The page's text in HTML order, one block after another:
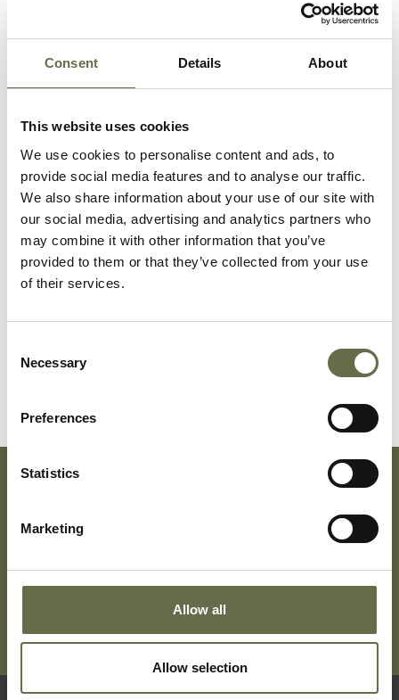
Consent Details About
This website uses cookies
We use cookies to personalise content and ads, to
provide social media features and to analyse our traffic.
We also share information about your use of our site with
our social media, advertising and analytics partners who
may combine it with other information that you’ve
provided to them or that they’ve collected from your use
of their services.
Selection
Necessary
Preferences
Statistics
Marketing
Allow all
Allow selection
Thomas
(Tom)
Bessie Stitcher
Tate Housewife